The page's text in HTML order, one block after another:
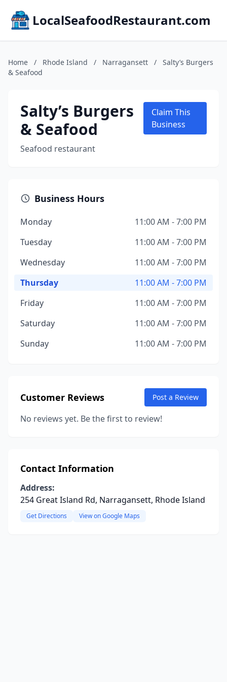
LocalSeafoodRestaurant.com
Home / Rhode Island / Narragansett /
Salty’s Burgers
& Seafood
Salty’s Burgers
& Seafood
Seafood restaurant
Claim This
Business
Business Hours
Monday
11:00 AM - 7:00 PM
Tuesday
11:00 AM - 7:00 PM
Wednesday
11:00 AM - 7:00 PM
Thursday
11:00 AM - 7:00 PM
Friday
11:00 AM - 7:00 PM
Saturday
11:00 AM - 7:00 PM
Sunday
11:00 AM - 7:00 PM
Customer Reviews Post a Review
No reviews yet. Be the first to review!
Contact Information
Address:
254 Great Island Rd, Narragansett, Rhode Island
Get Directions View on Google Maps